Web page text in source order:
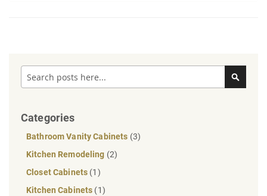
Search
Categories
Bathroom Vanity Cabinets (3)
Kitchen Remodeling (2)
Closet Cabinets (1)
Kitchen Cabinets (1)